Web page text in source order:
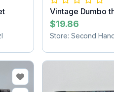
Vintage Dumbo
figurine
$19.86
Store: Second